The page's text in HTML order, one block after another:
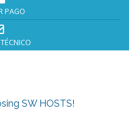
PAGO
SW HOSTS!